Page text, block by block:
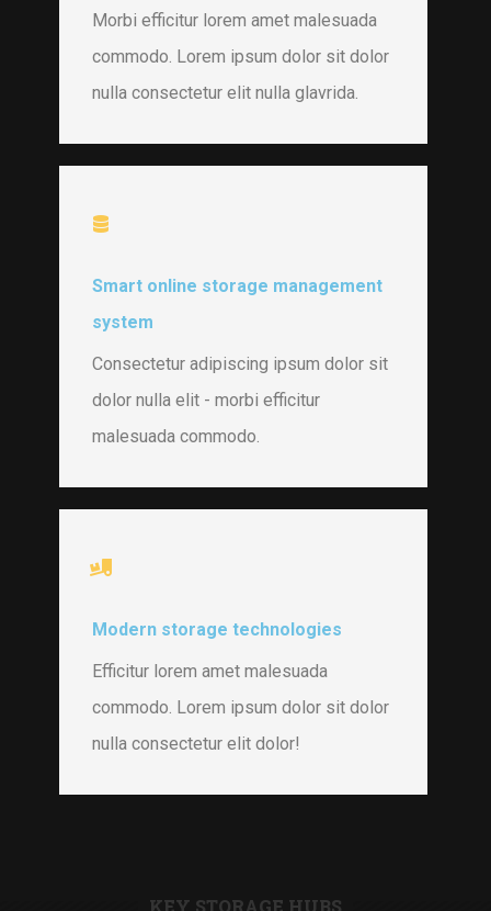
Morbi efficitur lorem amet malesuada
commodo. Lorem ipsum dolor sit dolor
nulla consectetur elit nulla glavrida.
Smart online storage management
system
Consectetur adipiscing ipsum dolor sit
dolor nulla elit - morbi efficitur
malesuada commodo.
Modern storage technologies
Efficitur lorem amet malesuada
commodo. Lorem ipsum dolor sit dolor
nulla consectetur elit dolor!
KEY STORAGE HUBS